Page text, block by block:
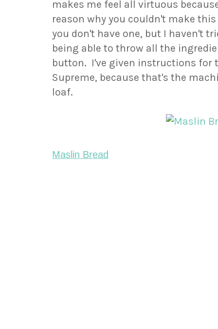
makes me feel all virtuous
reason why you couldn't make
you don't have one, but I haven't
being able to throw all the
button. I've given instructions for
Supreme, because that's the
loaf.
Maslin Bread